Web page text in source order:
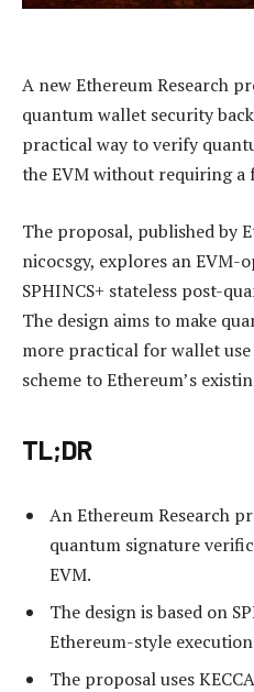
A new Ethereum Research
quantum wallet security
practical way to verify
the EVM without requiring
The proposal, published by
nicocsgy, explores an EVM-
SPHINCS+ stateless post-
The design aims to make
more practical for wallet use
scheme to Ethereum’s
TL;DR
An Ethereum Research
quantum signature
EVM.
The design is based on
Ethereum-style
The proposal uses